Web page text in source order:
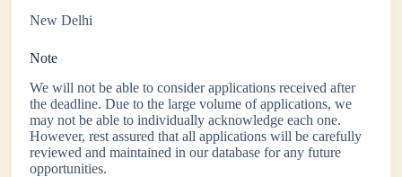
New Delhi
Note
We will not be able to consider applications received after
the deadline. Due to the large volume of applications, we
may not be able to individually acknowledge each one.
However, rest assured that all applications will be carefully
reviewed and maintained in our database for any future
opportunities.